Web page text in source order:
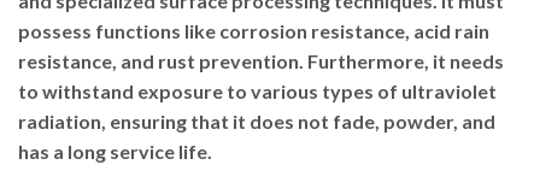
possess functions like corrosion resistance, acid rain
resistance, and rust prevention. Furthermore, it needs
to withstand exposure to various types of ultraviolet
radiation, ensuring that it does not fade, powder, and
has a long service life.